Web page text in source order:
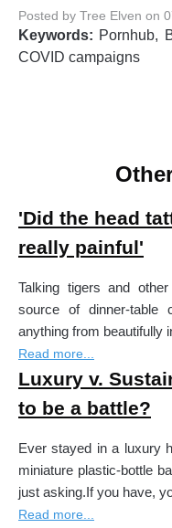
Posted by Tree Elven on
Keywords: Pornhub,
COVID campaigns
'Did the head
really painful'
Talking tigers and
source of dinner-table
anything from beautifully
Read more...
Luxury v.
to be a battle?
Ever stayed in a luxury
miniature plastic-bottle
just asking.If you have,
Read more...